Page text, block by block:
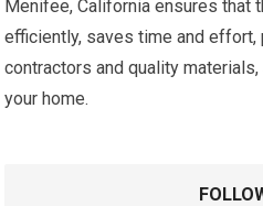
Menifee, California ensures that
efficiently, saves time and
contractors and quality
your home.